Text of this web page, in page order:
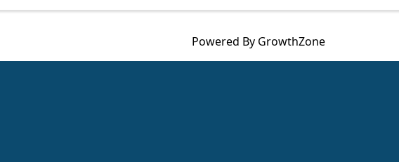
Powered By GrowthZone